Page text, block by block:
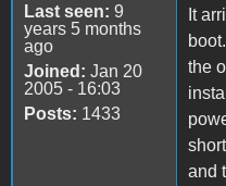
Last seen: 9
years 5 months
ago
Joined: Jan 20
2005 - 16:03
Posts: 1433
It
the
and